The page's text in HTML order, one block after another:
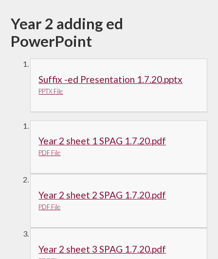
Year 2 adding ed
PowerPoint
Suffix -ed Presentation 1.7.20.pptx
PPTX File
Year 2 sheet 1 SPAG 1.7.20.pdf
PDF File
Year 2 sheet 2 SPAG 1.7.20.pdf
PDF File
Year 2 sheet 3 SPAG 1.7.20.pdf